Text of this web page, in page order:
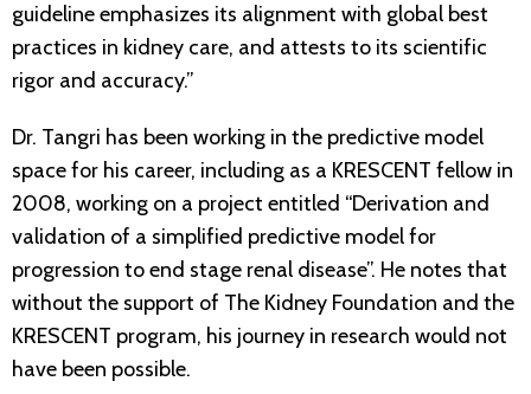
guideline emphasizes its alignment with global best
practices in kidney care, and attests to its scientific
rigor and accuracy.”
Dr. Tangri has been working in the predictive model
space for his career, including as a KRESCENT fellow in
2008, working on a project entitled “Derivation and
validation of a simplified predictive model for
progression to end stage renal disease”. He notes that
without the support of The Kidney Foundation and the
KRESCENT program, his journey in research would not
have been possible.